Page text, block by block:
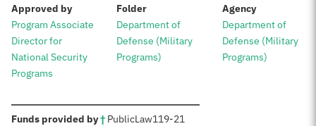
Approved by:
Program Associate
Director for
National Security
Programs
Folder:
Department of
Defense (Military
Programs)
Agency:
Department of
Defense (Military
Programs)
Funds provided by†: PublicLaw119-21